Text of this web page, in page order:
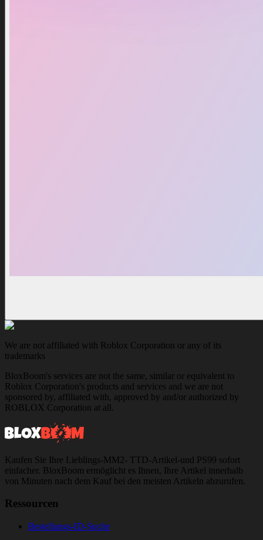
We are not affiliated with Roblox Corporation or any of its
trademarks
BloxBoom's services are not the same, similar or equivalent to
Roblox Corporation's products and services and we are not
sponsored by, affiliated with, approved by and/or authorized by
ROBLOX Corporation at all.
Kaufen Sie Ihre Lieblings-MM2- TTD-Artikel-und PS99 sofort
einfacher. BloxBoom ermöglicht es Ihnen, Ihre Artikel innerhalb
von Minuten nach dem Kauf bei den meisten Artikeln abzurufen.
Ressourcen
Bestellungs-ID-Suche